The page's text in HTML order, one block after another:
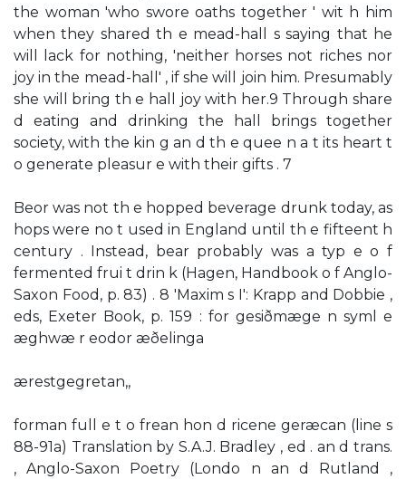
the woman 'who swore oaths together ' wit h him
when they shared th e mead-hall s saying that he
will lack for nothing, 'neither horses not riches nor
joy in the mead-hall' , if she will join him. Presumably
she will bring th e hall joy with her.9 Through share
d eating and drinking the hall brings together
society, with the kin g an d th e quee n a t its heart t
o generate pleasur e with their gifts . 7
Beor was not th e hopped beverage drunk today, as
hops were no t used in England until th e fifteent h
century . Instead, bear probably was a typ e o f
fermented frui t drin k (Hagen, Handbook o f Anglo-
Saxon Food, p. 83) . 8 'Maxim s I': Krapp and Dobbie ,
eds, Exeter Book, p. 159 : for gesiðmæge n syml e
æghwæ r eodor æðelinga
ærestgegretan,,
forman full e t o frean hon d ricene geræcan (line s
88-91a) Translation by S.A.J. Bradley , ed . an d trans.
, Anglo-Saxon Poetry (Londo n an d Rutland ,